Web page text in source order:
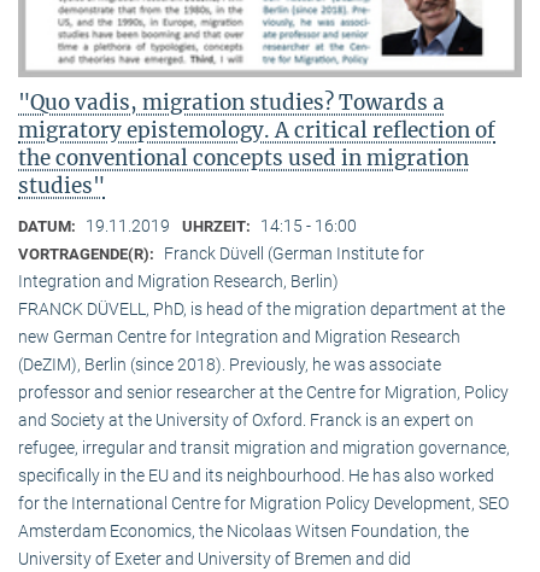
"Quo vadis, migration studies? Towards a
migratory epistemology. A critical reflection of
the conventional concepts used in migration
studies"
DATUM: 19.11.2019 UHRZEIT: 14:15 - 16:00
VORTRAGENDE(R):
Franck Düvell (German Institute for
Integration and Migration Research, Berlin)
FRANCK DÜVELL, PhD, is head of the migration department at the
new German Centre for Integration and Migration Research
(DeZIM), Berlin (since 2018). Previously, he was associate
professor and senior researcher at the Centre for Migration, Policy
and Society at the University of Oxford. Franck is an expert on
refugee, irregular and transit migration and migration governance,
specifically in the EU and its neighbourhood. He has also worked
for the International Centre for Migration Policy Development, SEO
Amsterdam Economics, the Nicolaas Witsen Foundation, the
University of Exeter and University of Bremen and did